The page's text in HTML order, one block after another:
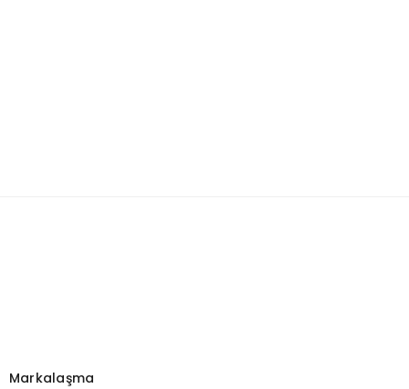
Markalaşma